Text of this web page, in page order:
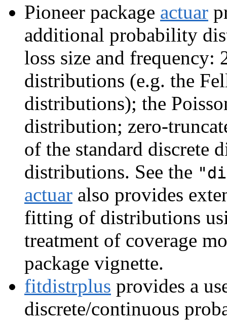
Pioneer package actuar
additional probability
loss size and frequency:
distributions (e.g. the
distributions); the
distribution; zero-
of the standard discrete
distributions. See the
actuar also provides
fitting of distributions
treatment of coverage
package vignette.
fitdistrplus provides a
discrete/continuous